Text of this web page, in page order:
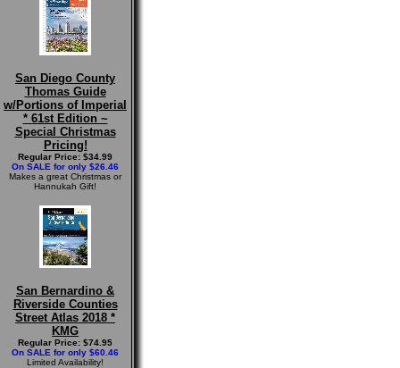
San Diego County
Thomas Guide
w/Portions of Imperial
* 61st Edition ~
Special Christmas
Pricing!
Regular Price: $34.99
On SALE for only $26.46
Makes a great Christmas or
Hannukah Gift!
San Bernardino &
Riverside Counties
Street Atlas 2018 *
KMG
Regular Price: $74.95
On SALE for only $60.46
Limited Availability!